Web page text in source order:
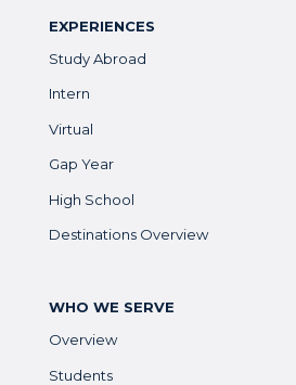
EXPERIENCES
Study Abroad
Intern
Virtual
Gap Year
High School
Destinations Overview
WHO WE SERVE
Overview
Students